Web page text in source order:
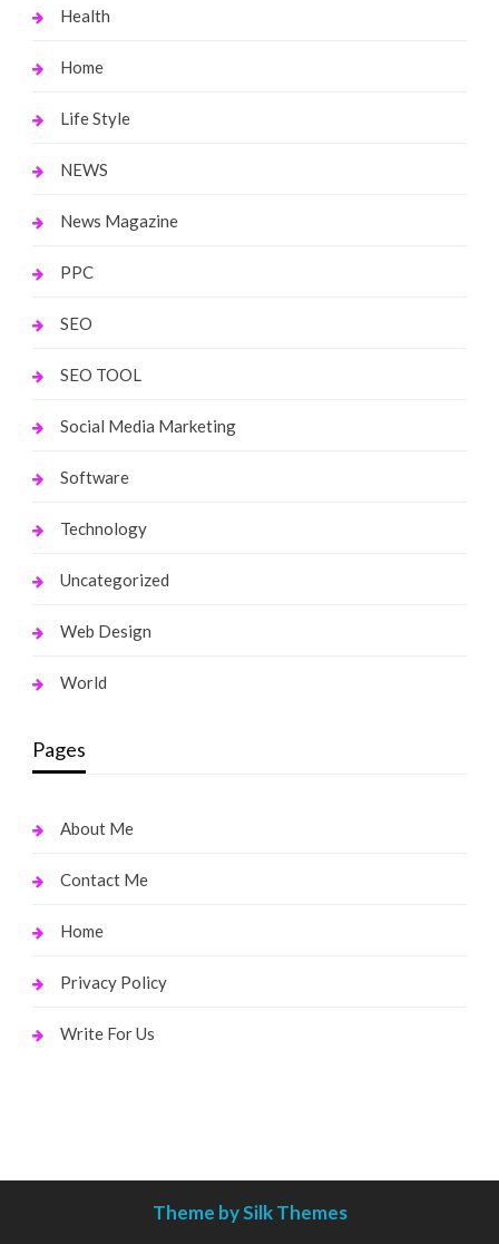
Health
Home
Life Style
NEWS
News Magazine
PPC
SEO
SEO TOOL
Social Media Marketing
Software
Technology
Uncategorized
Web Design
World
Pages
About Me
Contact Me
Home
Privacy Policy
Write For Us
Theme by Silk Themes